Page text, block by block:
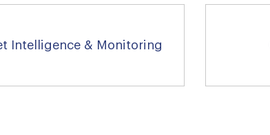
Intelligence & Monitoring